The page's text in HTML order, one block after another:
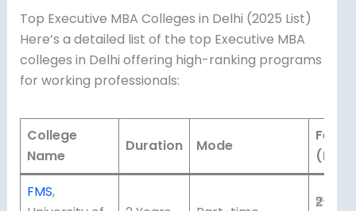
Top Executive MBA Colleges in Delhi (2025 List)
Here’s a detailed list of the top Executive MBA
colleges in Delhi offering high-ranking programs
for working professionals:
College
Name
Duration Mode
Fees
(INR)
FMS,
₹2-3